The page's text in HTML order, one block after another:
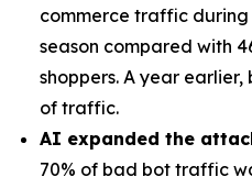
commerce traffic
season compared with
shoppers. A year
of traffic.
AI expanded the
70% of bad bot traffic